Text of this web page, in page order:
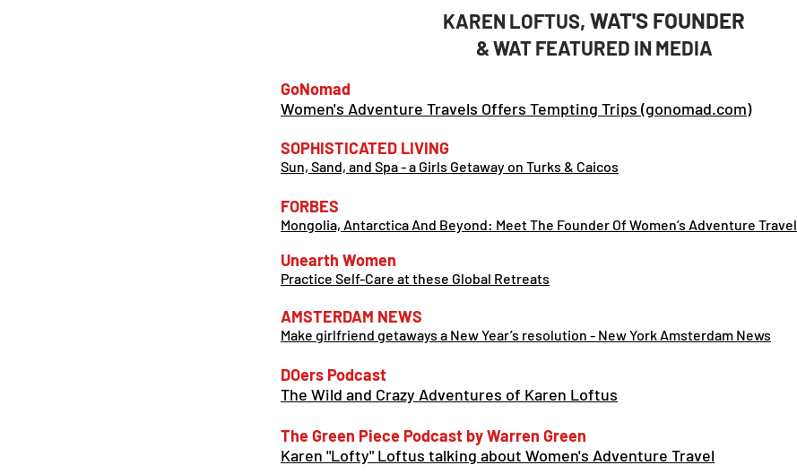
KAREN LOFTUS, WAT'S FOUNDER
& WAT FEATURED IN MEDIA
GoNomad
Women's Adventure Travels Offers Tempting Trips (gonomad.com)
SOPHISTICATED LIVING
Sun, Sand, and Spa - a Girls Getaway on Turks & Caicos
FORBES
Mongolia, Antarctica And Beyond: Meet The Founder Of Women’s Adventure Travel
Unearth Women
Practice Self-Care at these Global Retreats
AMSTERDAM NEWS
Make girlfriend getaways a New Year’s resolution - New York Amsterdam News
DOers Podcast
The Wild and Crazy Adventures of Karen Loftus
The Green Piece Podcast by Warren Green
Karen "Lofty" Loftus talking about Women's Adventure Travel